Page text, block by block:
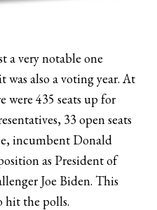
a very notable one
was also a voting year. At
were 435 seats up for
33 open seats
incumbent Donald
as President of
Joe Biden. This
hit the polls.